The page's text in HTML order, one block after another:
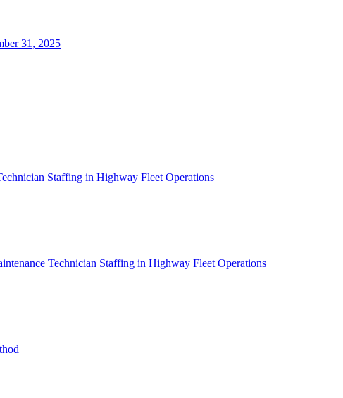
31, 2025
Staffing in Highway Fleet Operations
Technician Staffing in Highway Fleet Operations